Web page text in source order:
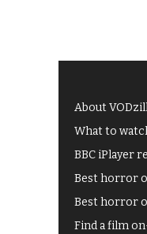
About
What to
BBC iPlayer
Best horror
Best horror
Find a film